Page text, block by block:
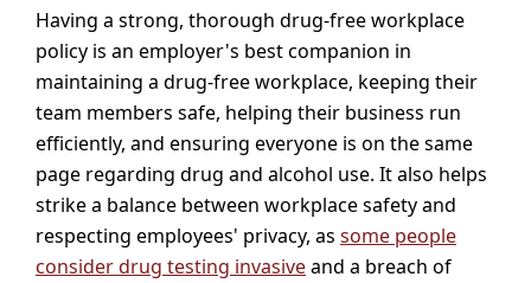
Having a strong, thorough drug-free workplace
policy is an employer's best companion in
maintaining a drug-free workplace, keeping their
team members safe, helping their business run
efficiently, and ensuring everyone is on the same
page regarding drug and alcohol use. It also helps
strike a balance between workplace safety and
respecting employees' privacy, as some people
consider drug testing invasiveand a breach of